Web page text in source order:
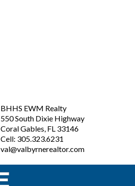
BHHS EWM Realty
550 South Dixie Highway
Coral Gables, FL 33146
Cell: 305.323.6231
val@valbyrnerealtor.com